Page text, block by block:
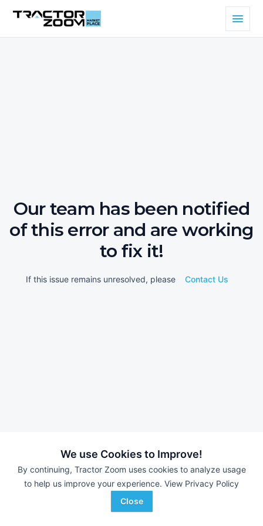
We use Cookies to Improve!
By continuing, Tractor Zoom uses cookies to analyze usage
to help us improve your experience. View Privacy Policy
Close
Our team has been notified
of this error and are working
to fix it!
If this issue remains unresolved, please Contact Us